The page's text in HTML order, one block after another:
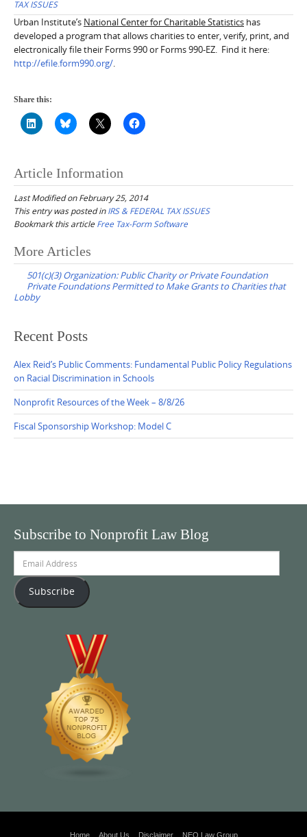
TAX ISSUES
Urban Institute’s National Center for Charitable Statistics has
developed a program that allows charities to enter, verify, print, and
electronically file their Forms 990 or Forms 990-EZ. Find it here:
http://efile.form990.org/
Share this:
Article Information
Last Modified on February 25, 2014
This entry was posted inIRS & FEDERAL TAX ISSUES
Bookmark this article Free Tax-Form Software
Post
navigation
More Articles
501(c)(3) Organization: Public Charity or Private Foundation
Private Foundations Permitted to Make Grants to Charities that
Lobby
Recent Posts
Alex Reid’s Public Comments: Fundamental Public Policy Regulations
on Racial Discrimination in Schools
Nonprofit Resources of the Week – 8/8/26
Fiscal Sponsorship Workshop: Model C
Subscribe to Nonprofit Law Blog
Address
Subscribe
Home About Us Disclaimer NEO Law Group